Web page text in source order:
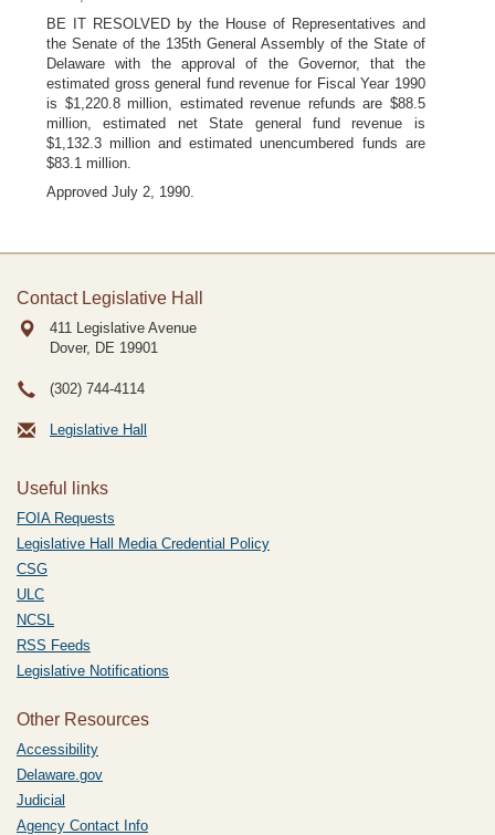
BE IT RESOLVED by the House of Representatives and
the Senate of the 135th General Assembly of the State of
Delaware with the approval of the Governor, that the
estimated gross general fund revenue for Fiscal Year 1990
is $1,220.8 million, estimated revenue refunds are $88.5
million, estimated net State general fund revenue is
$1,132.3 million and estimated unencumbered funds are
$83.1 million.
Approved July 2, 1990.
Contact Legislative Hall
411 Legislative Avenue
Dover, DE 19901
(302) 744-4114
Legislative Hall
Useful links
FOIA Requests
Legislative Hall Media Credential Policy
CSG
ULC
NCSL
RSS Feeds
Legislative Notifications
Other Resources
Accessibility
Delaware.gov
Judicial
Agency Contact Info